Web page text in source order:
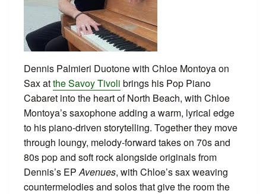
Dennis Palmieri Duotone with Chloe Montoya on
Sax atthe Savoy Tivoli brings his Pop Piano
Cabaret into the heart of North Beach, with Chloe
Montoya’s saxophone adding a warm, lyrical edge
to his piano‑driven storytelling. Together they move
through loungy, melody‑forward takes on 70s and
80s pop and soft rock alongside originals from
Dennis’s EPAvenues, with Chloe’s sax weaving
countermelodies and solos that give the room the